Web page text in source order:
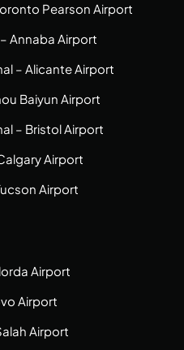
Pearson Airport
Annaba Airport
– Alicante Airport
Baiyun Airport
– Bristol Airport
Airport
Airport
Airport
Airport
Airport